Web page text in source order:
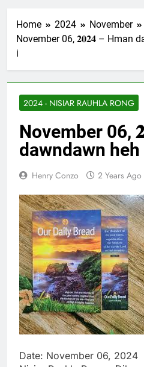
Home 2024 November
November 06, 𝟐𝟎𝟐𝟒 – Hman
i
2024 - NISIAR RAUHLA RONG
November 06,
dawndawn
Henry Conzo 2 Years Ago
Date: November 06, 2024